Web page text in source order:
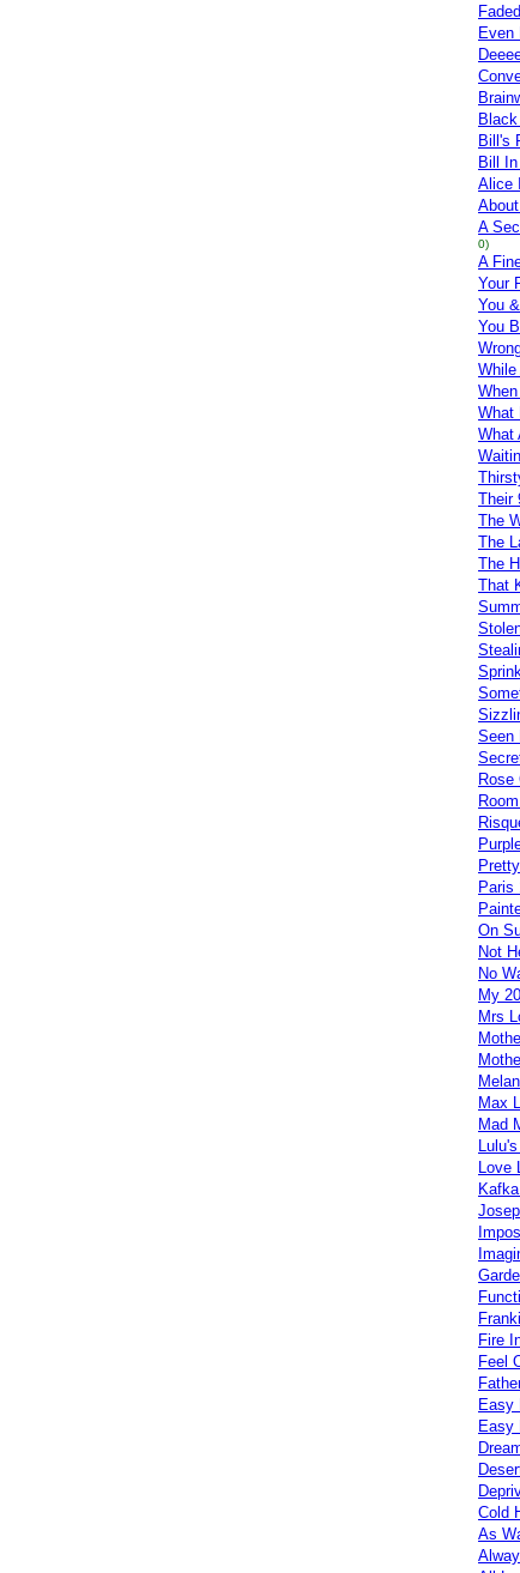
Even
Bill's
Bill
Alice
A
0)
A
Your
You
You
While
What
What
Their
The
The
The
That
Seen
Rose
Paris
On
Not
No
My
Mrs
Max
Mad
Love
Fire
Feel
Easy
Easy
Cold
As